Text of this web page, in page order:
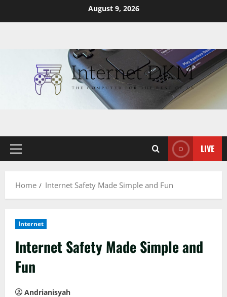
August 9, 2026
Primary
LIVE
Home Internet Safety Made Simple and Fun
Internet
Internet Safety Made Simple and
Fun
Andrianisyah